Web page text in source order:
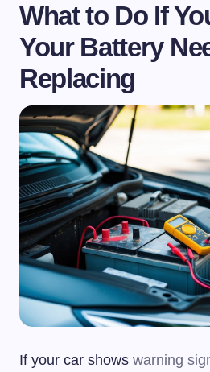
What to Do If
Your Battery
Replacing
If your car shows warning